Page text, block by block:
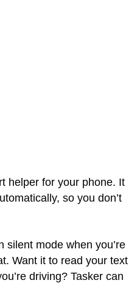
helper for your phone. It
so you don’t
silent mode when you’re
Want it to read your text
driving? Tasker can